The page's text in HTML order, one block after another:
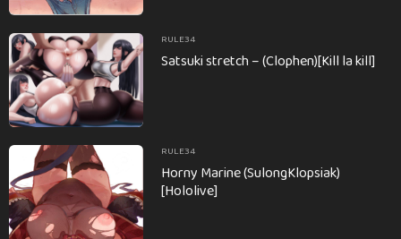
RULE34
Satsuki stretch – (Clophen)[Kill la kill]
RULE34
Horny Marine (SulongKlopsiak)
[Hololive]